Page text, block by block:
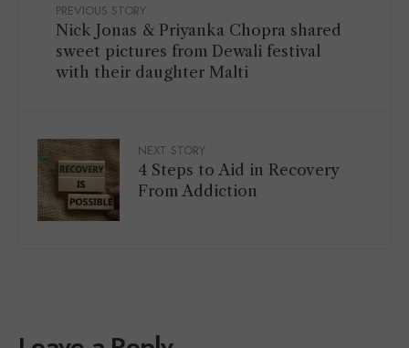
PREVIOUS STORY
Nick Jonas & Priyanka Chopra shared
sweet pictures from Dewali festival
with their daughter Malti
NEXT STORY
4 Steps to Aid in Recovery
From Addiction